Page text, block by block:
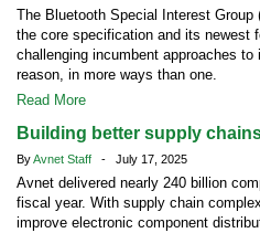
The Bluetooth Special Interest
the core specification and its newest
challenging incumbent approaches
reason, in more ways than one.
Read More
Building better supply
ByAvnet Staff - July 17, 2025
Avnet delivered nearly 240 billion
fiscal year. With supply chain
improve electronic component